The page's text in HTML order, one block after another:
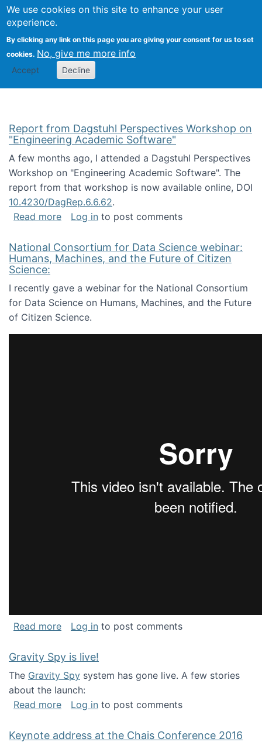
We use cookies on this site to enhance your user
experience.
By clicking any link on this page you are giving your consent for us to set
cookies. No, give me more info
Accept Decline
Search
Kevin Crowston
Report from Dagstuhl Perspectives Workshop on
"Engineering Academic Software"
A few months ago, I attended a Dagstuhl Perspectives
Workshop on "Engineering Academic Software". The
report from that workshop is now available online, DOI
10.4230/DagRep.6.6.62.
Read moreabout Report from Dagstuhl Perspectives
Log in to post comments
National Consortium for Data Science webinar:
Humans, Machines, and the Future of Citizen
Science:
I recently gave a webinar for the National Consortium
for Data Science on Humans, Machines, and the Future
of Citizen Science.
Read moreabout National Consortium for Data Science
Log in to post comments
Gravity Spy is live!
The Gravity Spy system has gone live. A few stories
about the launch:
Read moreabout Gravity Spy is live!
Log in to post comments
Keynote address at the Chais Conference 2016